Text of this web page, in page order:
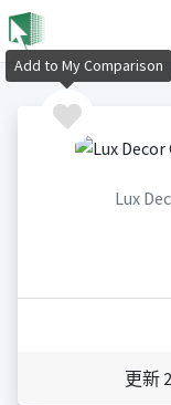
Lux
更新
Add to My Comparison